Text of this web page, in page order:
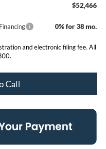
$52,466
0% for 38 mo.
and electronic filing fee. All
Call